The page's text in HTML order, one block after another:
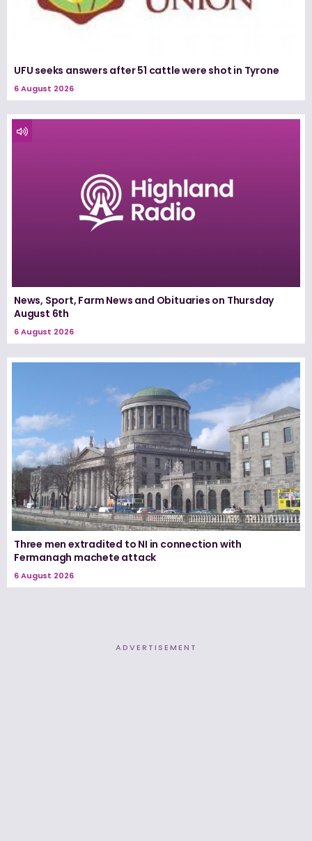
UFU seeks answers after 51 cattle were shot in Tyrone
6 August 2026
News, Sport, Farm News and Obituaries on Thursday
August 6th
6 August 2026
Three men extradited to NI in connection with
Fermanagh machete attack
6 August 2026
ADVERTISEMENT